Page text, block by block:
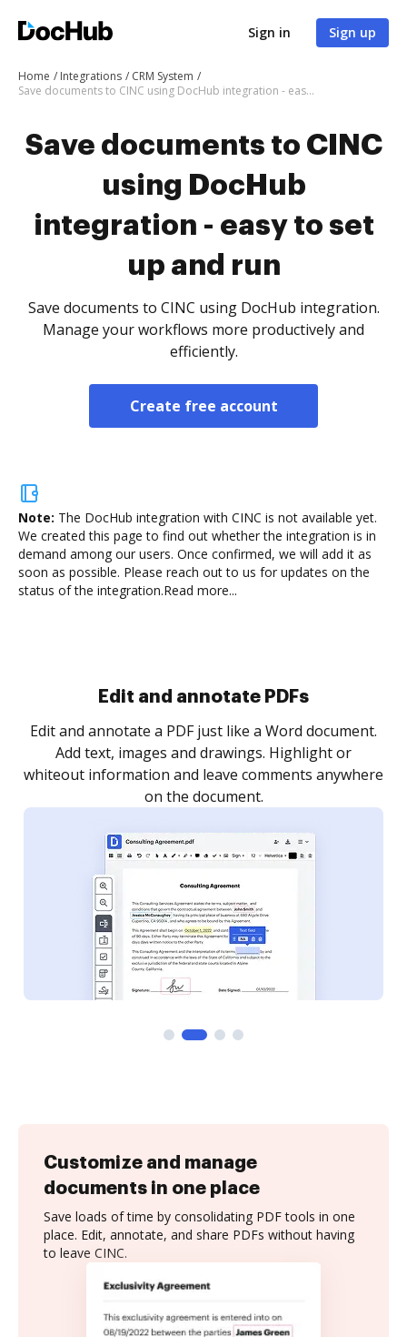
Sign in Sign up
Home Integrations
CRM System
Save documents to CINC using DocHub integration - easy to set up and run
Save documents to CINC
using DocHub
integration - easy to set
up and run
Save documents to CINC using DocHub integration.
Manage your workflows more productively and
efficiently.
Create free account
Note: The DocHub integration with CINC is not available yet.
We created this page to find out whether the integration is in
demand among our users. Once confirmed, we will add it as
soon as possible. Please reach out to us for updates on the
status of the integration.Read more...
Sign and collect eSignatures
Sign a document yourself and invite as many people
as you need to get it signed. Set any order and get
notified every time your document is completed.
Customize and manage
documents in one place
Save loads of time by consolidating PDF tools in one
place. Edit, annotate, and share PDFs without having
to leave CINC.